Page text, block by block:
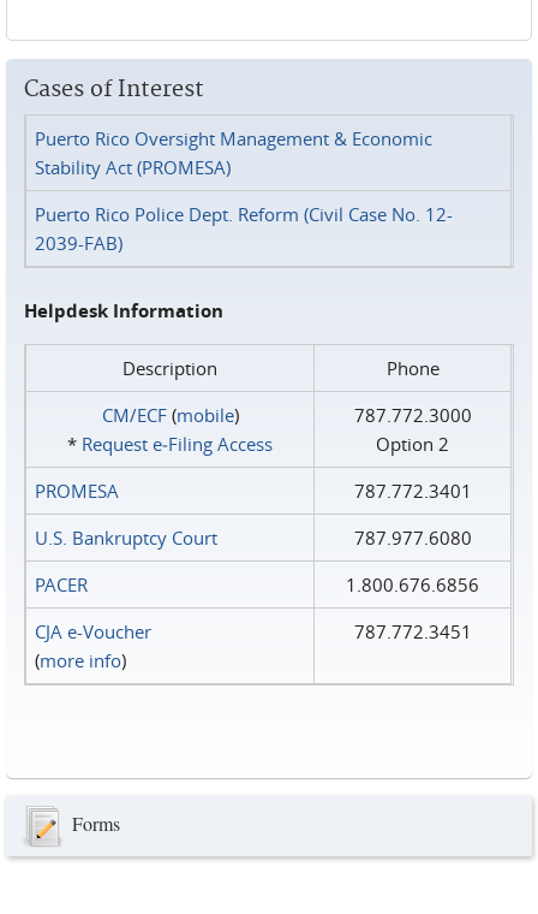
Cases of Interest
Puerto Rico Oversight Management & Economic
Stability Act (PROMESA)
Puerto Rico Police Dept. Reform (Civil Case No. 12-
2039-FAB)
Helpdesk Information
Description
Phone
CM/ECF(mobile)
* Request e‑Filing Access
787.772.3000
Option 2
PROMESA
787.772.3401
U.S. Bankruptcy Court
787.977.6080
PACER
1.800.676.6856
CJA e-Voucher
(more info)
787.772.3451
Forms